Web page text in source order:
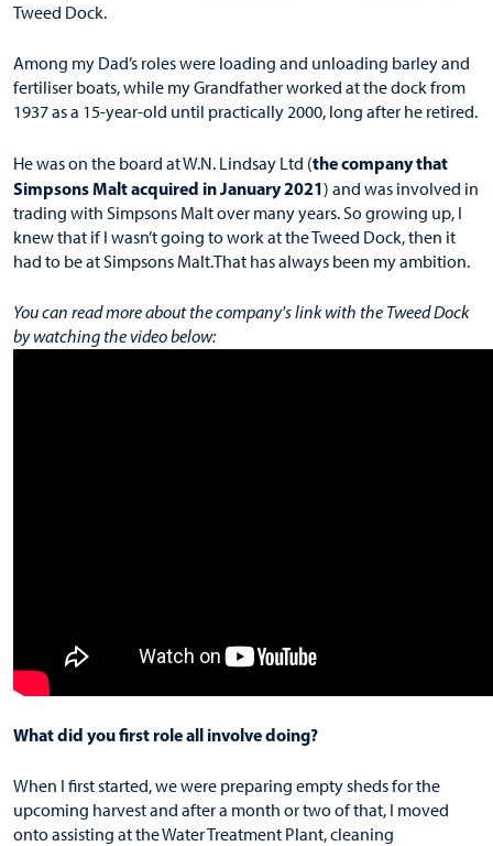
Tweed Dock.
Among my Dad’s roles were loading and unloading barley and
fertiliser boats, while my Grandfather worked at the dock from
1937 as a 15-year-old until practically 2000, long after he retired.
He was on the board at W.N. Lindsay Ltd (the company that
Simpsons Malt acquired in January 2021) and was involved in
trading with Simpsons Malt over many years. So growing up, I
knew that if I wasn’t going to work at the Tweed Dock, then it
had to be at Simpsons Malt.That has always been my ambition.
You can read more about the company's link with the Tweed Dock
by watching the video below:
What did you first role all involve doing?
When I first started, we were preparing empty sheds for the
upcoming harvest and after a month or two of that, I moved
onto assisting at the Water Treatment Plant, cleaning